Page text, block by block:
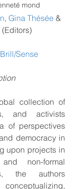
mond
, Gina Thésée &
(Editors)
Sense
collection of
and activists
of perspectives
democracy in
upon projects in
non-formal
the authors